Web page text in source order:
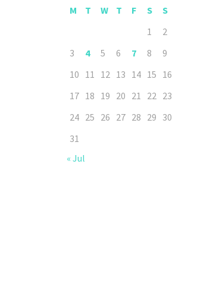
M T W T F S
S
1
2
3
4 5 6 7 8
9
10 11 12 13 14 15 16
17 18 19 20 21 22 23
24 25 26 27 28 29 30
31
« Jul